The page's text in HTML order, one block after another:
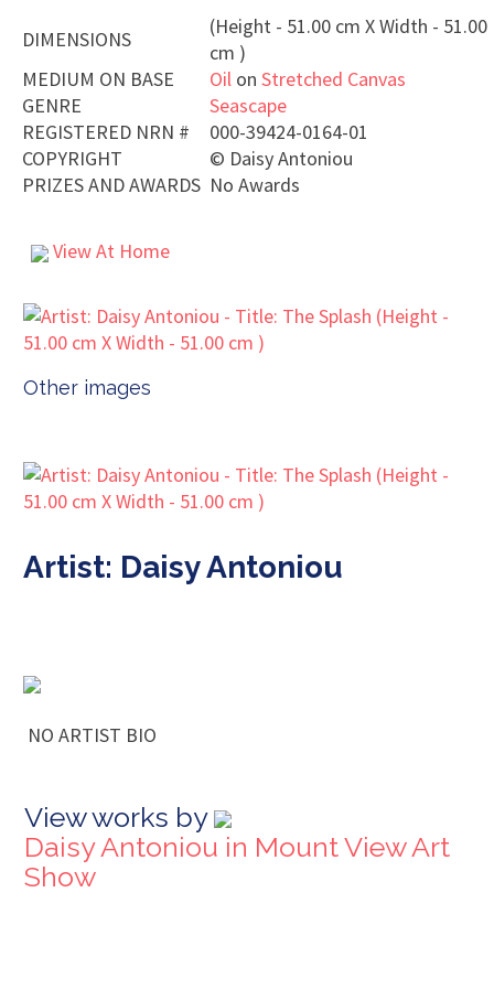
DIMENSIONS
(Height - 51.00 cm X Width - 51.00
cm )
MEDIUM ON BASE
Oil on Stretched Canvas
GENRE
Seascape
REGISTERED NRN #
000-39424-0164-01
COPYRIGHT
© Daisy Antoniou
PRIZES AND AWARDS No Awards
View At Home
Other images
Artist: Daisy Antoniou
NO ARTIST BIO
View works by
Daisy Antoniou in Mount View Art
Show